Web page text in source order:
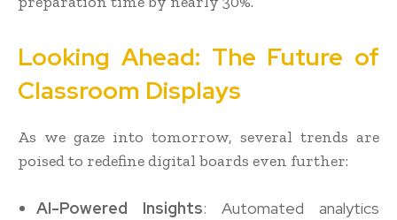
Looking Ahead: The Future of
Classroom Displays
As we gaze into tomorrow, several trends are
poised to redefine digital boards even further:
AI-Powered Insights: Automated analytics